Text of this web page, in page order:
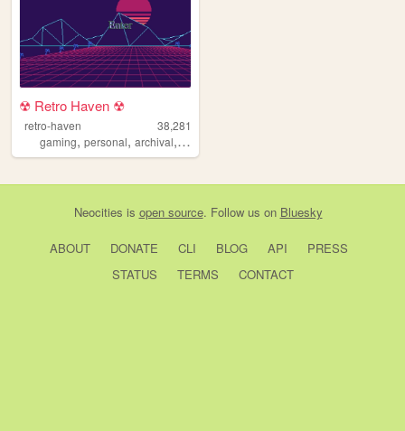
☢︎ Retro Haven ☢︎
retro-haven
38,281
gaming, personal, archival, media
Neocities is open source. Follow us on Bluesky
ABOUT DONATE CLI BLOG API
PRESS
STATUS
TERMS CONTACT